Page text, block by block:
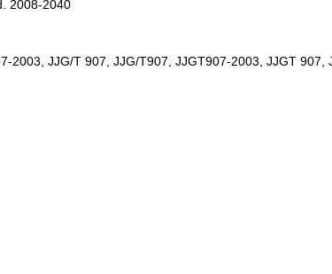
2008-2040
2003, JJG/T 907, JJG/T907, JJGT907-2003, JJGT 907,